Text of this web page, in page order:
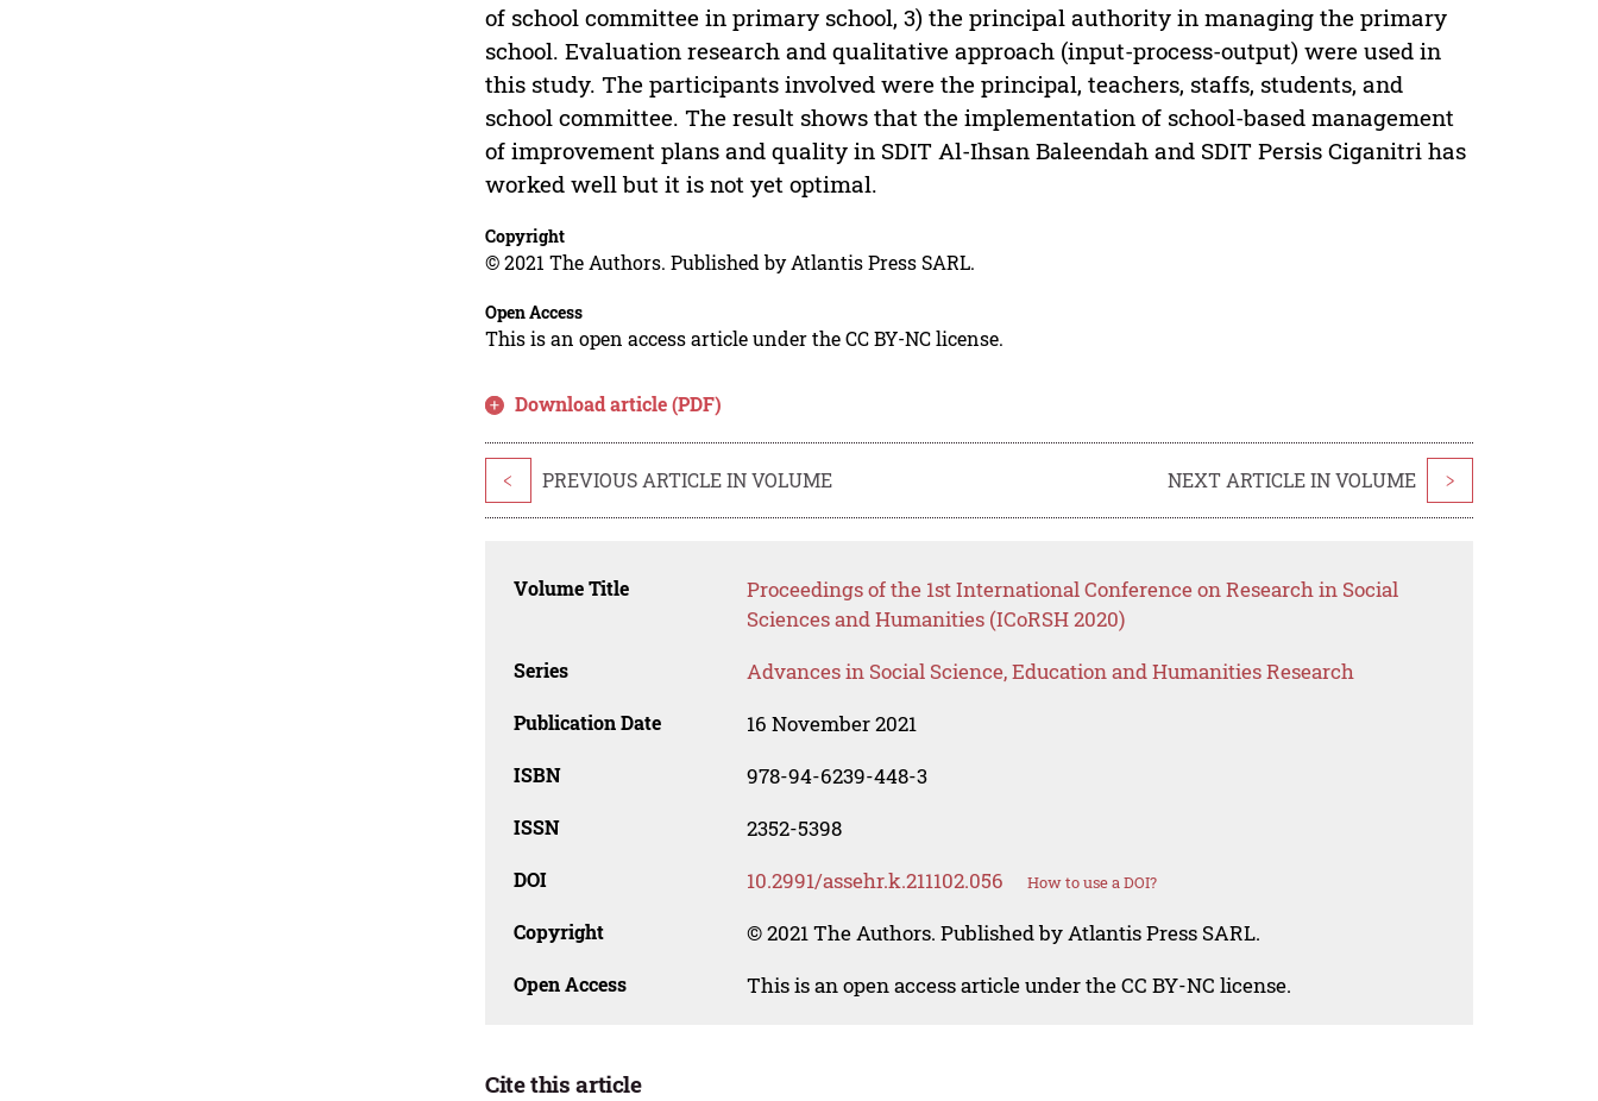
of school committee in primary school, 3) the principal authority in managing the primary
school. Evaluation research and qualitative approach (input-process-output) were used in
this study. The participants involved were the principal, teachers, staffs, students, and
school committee. The result shows that the implementation of school-based management
of improvement plans and quality in SDIT Al-Ihsan Baleendah and SDIT Persis Ciganitri has
worked well but it is not yet optimal.
Copyright
© 2021 The Authors. Published by Atlantis Press SARL.
Open Access
This is an open access article under the CC BY-NC license.
Download article (PDF)
< PREVIOUS ARTICLE IN VOLUME NEXT ARTICLE IN VOLUME >
Volume Title
Proceedings of the 1st International Conference on Research in Social
Sciences and Humanities (ICoRSH 2020)
Series Advances in Social Science, Education and Humanities Research
Publication Date 16 November 2021
ISBN 978-94-6239-448-3
ISSN 2352-5398
DOI 10.2991/assehr.k.211102.056 How to use a DOI?
Copyright © 2021 The Authors. Published by Atlantis Press SARL.
Open Access This is an open access article under the CC BY-NC license.
Cite this article